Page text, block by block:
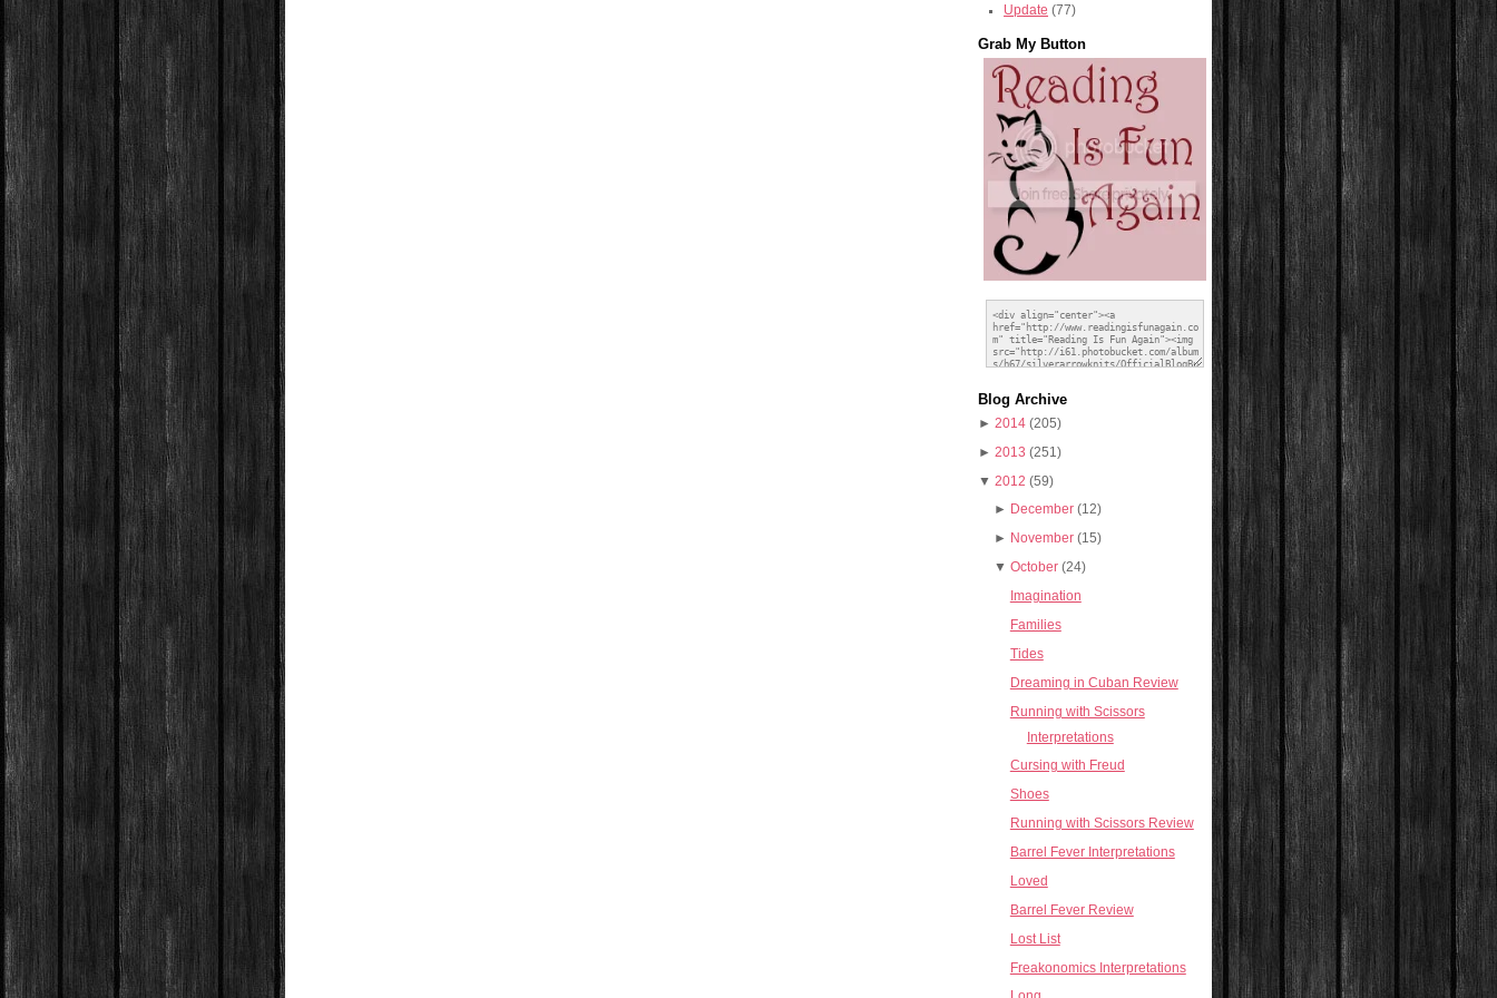
Update (77)
Grab My Button
Blog Archive
► 2014 (205)
► 2013 (251)
▼ 2012 (59)
► December (12)
► November (15)
▼ October (24)
Imagination
Families
Tides
Dreaming in Cuban Review
Running with Scissors
Interpretations
Cursing with Freud
Shoes
Running with Scissors Review
Barrel Fever Interpretations
Loved
Barrel Fever Review
Lost List
Freakonomics Interpretations